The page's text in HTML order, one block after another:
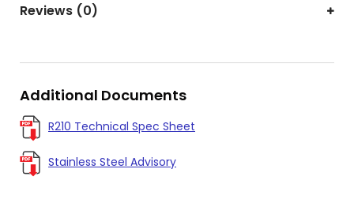
Reviews (0)
Additional Documents
R210 Technical Spec Sheet
Stainless Steel Advisory